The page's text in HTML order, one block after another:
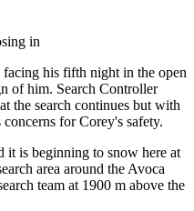
in
his fifth night in the open
of him. Search Controller
the search continues but with
for Corey's safety.
it is beginning to snow here at
area around the Avoca
team at 1900 m above the